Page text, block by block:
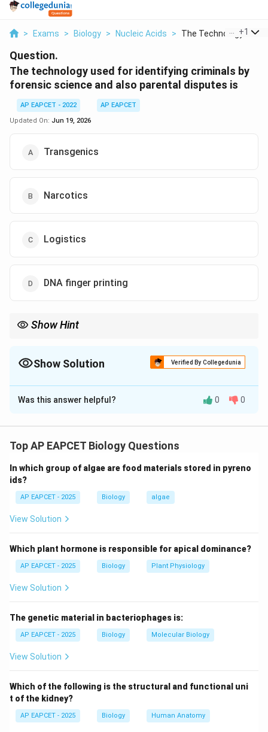
> Exams > Biology > Nucleic Acids > The Technology Used
+1
Question.
The technology used for identifying criminals by
forensic science and also parental disputes is
AP EAPCET - 2022
AP EAPCET
Updated On: Jun 19, 2026
Transgenics
Narcotics
Logistics
DNA finger printing
Show Hint
identification.
Show Solution Verified By Collegedunia
The Correct Option isD
Solution and Explanation
- DNA fingerprinting (DNA profiling) is a technique used
DNA.
Step 2: Applications.
- Used in criminal investigations to match suspects
- Used in paternity and maternity tests to resolve
parental disputes.
- Can also be used in identifying remains or for genetic
relationship studies.
Step 3: Principle.
- Relies on variations in specific DNA sequences (like
VNTRs, STRs) among individuals.
using gel electrophoresis or sequencing.
Step 4: Comparison with other options.
- Transgenics: modification of organisms by introducing
Was this answer helpful? 0 0
Top AP EAPCET Biology Questions
In which group of algae are food materials stored in pyreno
ids?
AP EAPCET - 2025 Biology algae
View Solution
Which plant hormone is responsible for apical dominance?
AP EAPCET - 2025 Biology Plant Physiology
View Solution
The genetic material in bacteriophages is:
AP EAPCET - 2025 Biology Molecular Biology
View Solution
Which of the following is the structural and functional uni
t of the kidney?
AP EAPCET - 2025 Biology Human Anatomy